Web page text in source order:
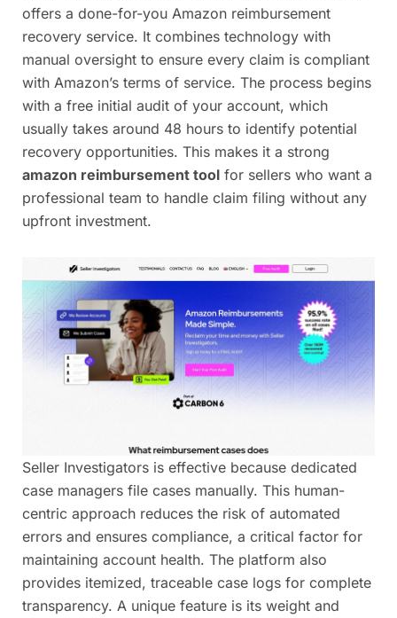
offers a done-for-you Amazon reimbursement
recovery service. It combines technology with
manual oversight to ensure every claim is compliant
with Amazon’s terms of service. The process begins
with a free initial audit of your account, which
usually takes around 48 hours to identify potential
recovery opportunities. This makes it a strong
amazon reimbursement tool for sellers who want a
professional team to handle claim filing without any
upfront investment.
Seller Investigators is effective because dedicated
case managers file cases manually. This human-
centric approach reduces the risk of automated
errors and ensures compliance, a critical factor for
maintaining account health. The platform also
provides itemized, traceable case logs for complete
transparency. A unique feature is its weight and